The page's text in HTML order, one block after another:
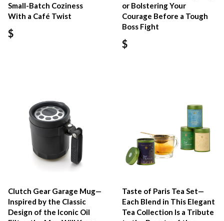
Small-Batch Coziness
With a Café Twist
$
or Bolstering Your
Courage Before a Tough
Boss Fight
$
Clutch Gear Garage Mug—
Inspired by the Classic
Design of the Iconic Oil
Taste of Paris Tea Set—
Each Blend in This Elegant
Tea Collection Is a Tribute